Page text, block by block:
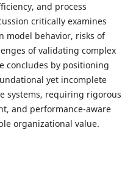
and process
critically examines
model behavior, risks of
of validating complex
concludes by positioning
yet incomplete
systems, requiring rigorous
and performance-aware
organizational value.